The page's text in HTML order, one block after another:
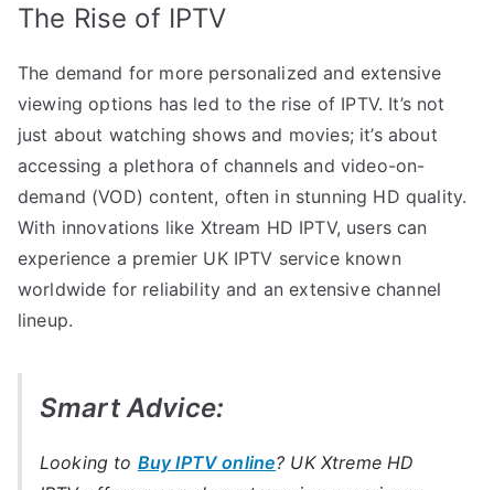
The Rise of IPTV
The demand for more personalized and extensive
viewing options has led to the rise of IPTV. It’s not
just about watching shows and movies; it’s about
accessing a plethora of channels and video-on-
demand (VOD) content, often in stunning HD quality.
With innovations like Xtream HD IPTV, users can
experience a premier UK IPTV service known
worldwide for reliability and an extensive channel
lineup.
Smart Advice:
Looking to Buy IPTV online? UK Xtreme HD